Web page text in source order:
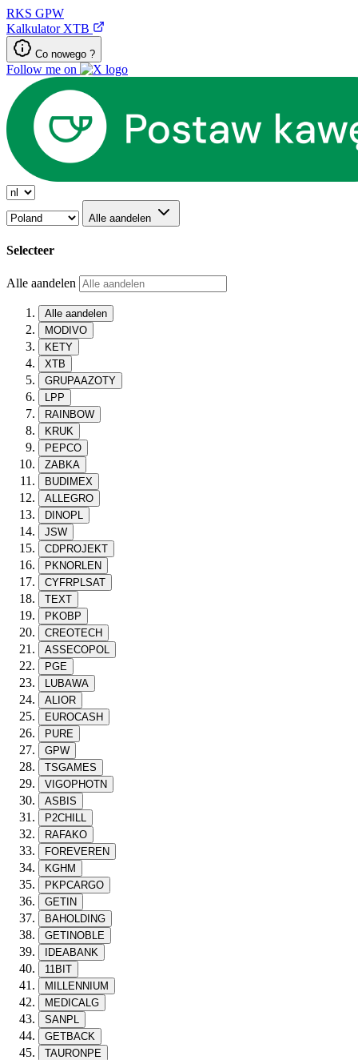
RKS GPW
Kalkulator XTB
Co nowego ?
Follow me on
Alle aandelen
Selecteer
Alle aandelen
Alle aandelen
MODIVO
KETY
XTB
GRUPAAZOTY
LPP
RAINBOW
KRUK
PEPCO
ZABKA
BUDIMEX
ALLEGRO
DINOPL
JSW
CDPROJEKT
PKNORLEN
CYFRPLSAT
TEXT
PKOBP
CREOTECH
ASSECOPOL
PGE
LUBAWA
ALIOR
EUROCASH
PURE
GPW
TSGAMES
VIGOPHOTN
ASBIS
P2CHILL
RAFAKO
FOREVEREN
KGHM
PKPCARGO
GETIN
BAHOLDING
GETINOBLE
IDEABANK
11BIT
MILLENNIUM
MEDICALG
SANPL
GETBACK
TAURONPE